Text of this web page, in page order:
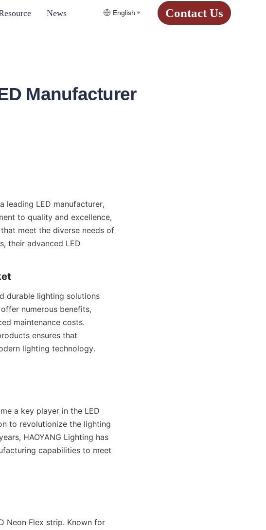
News English Contact Us
Manufacturer
leading LED manufacturer,
to quality and excellence,
meet the diverse needs of
their advanced LED
durable lighting solutions
numerous benefits,
maintenance costs.
ensures that
lighting technology.
a key player in the LED
to revolutionize the lighting
HAOYANG Lighting has
capabilities to meet
Neon Flex strip. Known for